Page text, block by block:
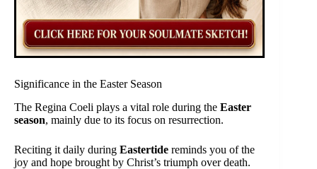
Significance in the Easter Season
The Regina Coeli plays a vital role during the Easter
season, mainly due to its focus on resurrection.
Reciting it daily during Eastertide reminds you of the
joy and hope brought by Christ’s triumph over death.